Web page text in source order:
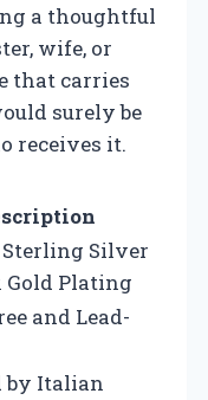
a thoughtful
wife, or
that carries
surely be
receives it.
Sterling Silver
Plating
and Lead-
by Italian